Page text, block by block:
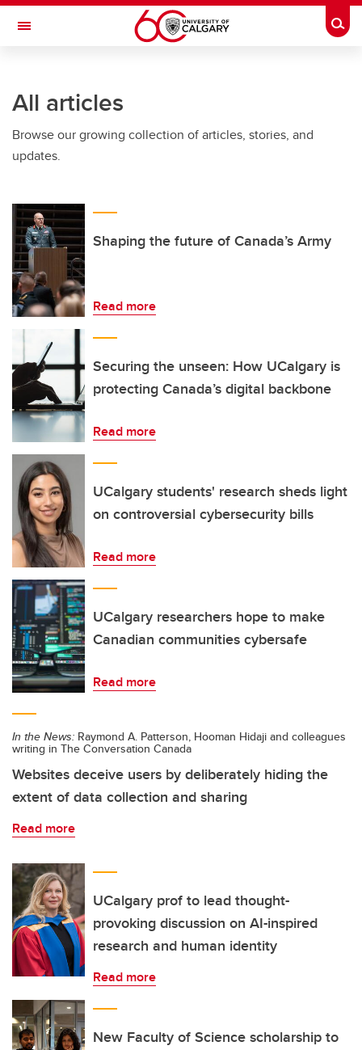
Skip to main content
Toggle Navigation
All articles
Browse our growing collection of articles, stories, and
updates.
Shaping the future of Canada’s Army
Read more
Securing the unseen: How UCalgary is
protecting Canada’s digital backbone
Read more
UCalgary students' research sheds light
on controversial cybersecurity bills
Read more
UCalgary researchers hope to make
Canadian communities cybersafe
Read more
In the News: Raymond A. Patterson, Hooman Hidaji and colleagues
writing in The Conversation Canada
Websites deceive users by deliberately hiding the
extent of data collection and sharing
Read more
UCalgary prof to lead thought-
provoking discussion on AI-inspired
research and human identity
Read more
New Faculty of Science scholarship to